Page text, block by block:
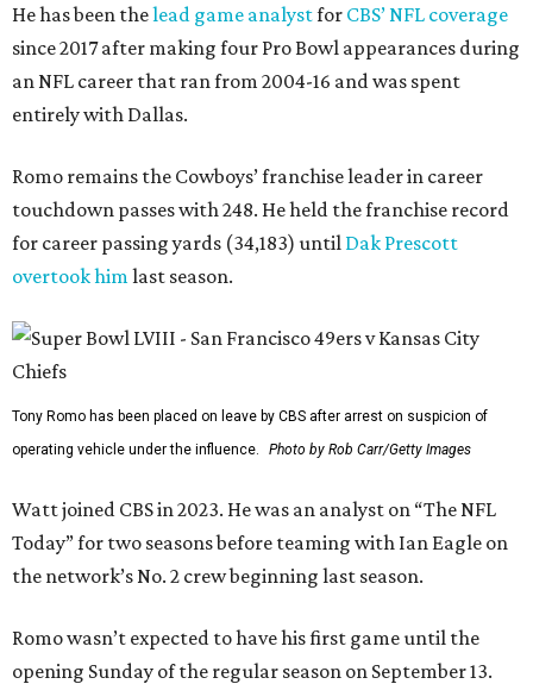
He has been thelead game analystfor CBS’ NFL coverage
since 2017 after making four Pro Bowl appearances during
an NFL career that ran from 2004-16 and was spent
entirely with Dallas.
Romo remains the Cowboys’ franchise leader in career
touchdown passes with 248. He held the franchise record
for career passing yards (34,183) until Dak Prescott
overtook him last season.
Tony Romo has been placed on leave by CBS after arrest on suspicion of
operating vehicle under the influence.
Photo by Rob Carr/Getty Images
Watt joined CBS in 2023. He was an analyst on “The NFL
Today” for two seasons before teaming with Ian Eagle on
the network’s No. 2 crew beginning last season.
Romo wasn’t expected to have his first game until the
opening Sunday of the regular season on September 13.